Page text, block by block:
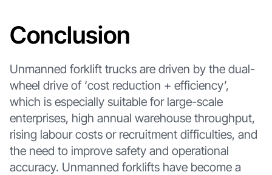
Conclusion
Unmanned forklift trucks are driven by the dual-
wheel drive of ‘cost reduction + efficiency’,
which is especially suitable for large-scale
enterprises, high annual warehouse throughput,
rising labour costs or recruitment difficulties, and
the need to improve safety and operational
accuracy. Unmanned forklifts have become a